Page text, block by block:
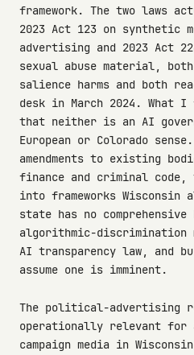
framework. The two laws
2023 Act 123 on
advertising and 2023 Act
sexual abuse material,
salience harms and both
desk in March 2024.
that neither is an AI
European or Colorado
amendments to existing
finance and criminal
into frameworks Wisconsin
state has no
algorithmic-discrimination
AI transparency law, and
assume one is imminent.
The political-advertising
operationally relevant for
campaign media in